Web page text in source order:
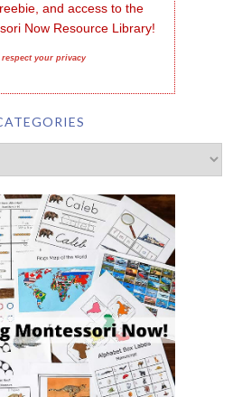
and access to the
Now Resource Library!
respect your privacy